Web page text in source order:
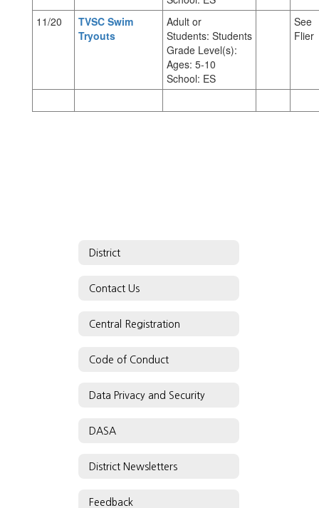
11/20
TVSC Swim
Tryouts
Adult or
Students: Students
Grade Level(s):
Ages: 5-10
School: ES
See
Flier
District
Contact Us
Central Registration
Code of Conduct
Data Privacy and Security
DASA
District Newsletters
Feedback